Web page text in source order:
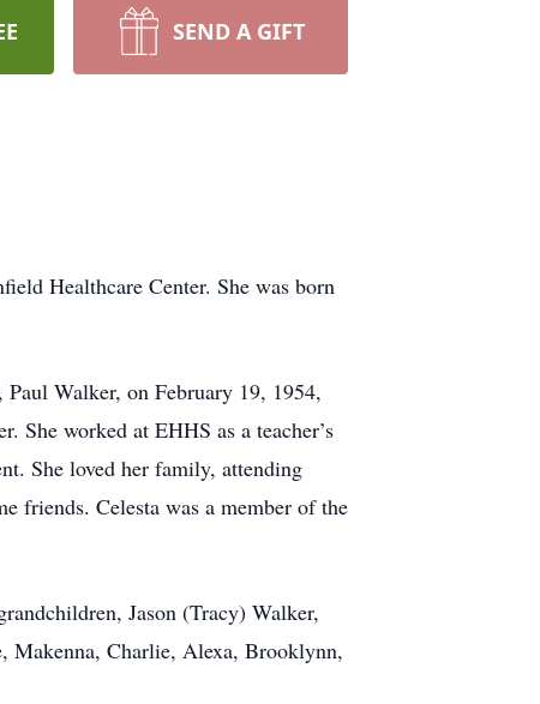
SEND A GIFT
Healthcare Center. She was born
Walker, on February 19, 1954,
She worked at EHHS as a teacher’s
She loved her family, attending
friends. Celesta was a member of the
Jason (Tracy) Walker,
Makenna, Charlie, Alexa, Brooklynn,